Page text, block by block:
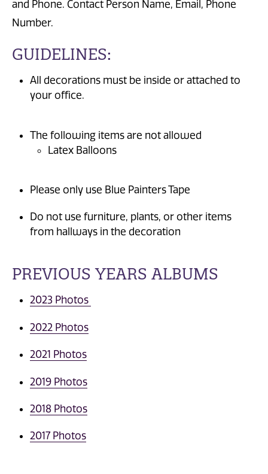
and Phone. Contact Person Name, Email, Phone
Number.
GUIDELINES:
All decorations must be inside or attached to
your office.
The following items are not allowed
Latex Balloons
Please only use Blue Painters Tape
Do not use furniture, plants, or other items
from hallways in the decoration
PREVIOUS YEARS ALBUMS
2023 Photos
2022 Photos
2021 Photos
2019 Photos
2018 Photos
2017 Photos